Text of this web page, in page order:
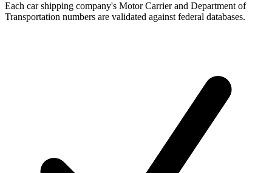
Each car shipping company's Motor Carrier and Department of
Transportation numbers are validated against federal databases.